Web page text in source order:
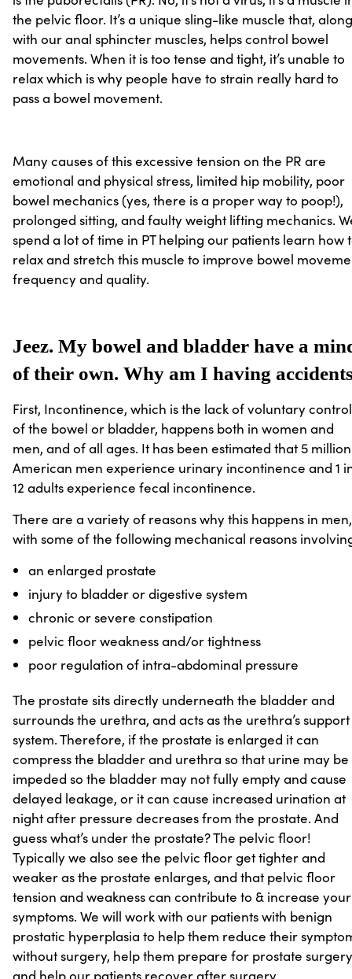
the pelvic floor. It’s a unique sling-like muscle that, along
with our anal sphincter muscles, helps control bowel
movements. When it is too tense and tight, it’s unable to
relax which is why people have to strain really hard to
pass a bowel movement.
Many causes of this excessive tension on the PR are
emotional and physical stress, limited hip mobility, poor
bowel mechanics (yes, there is a proper way to poop!),
prolonged sitting, and faulty weight lifting mechanics.
spend a lot of time in PT helping our patients learn how
relax and stretch this muscle to improve bowel
frequency and quality.
Jeez. My bowel and bladder have a
of their own. Why am I having
First, Incontinence, which is the lack of voluntary control
of the bowel or bladder, happens both in women and
men, and of all ages. It has been estimated that 5 million
American men experience urinary incontinence and 1
12 adults experience fecal incontinence.
There are a variety of reasons why this happens in men,
with some of the following mechanical reasons
an enlarged prostate
injury to bladder or digestive system
chronic or severe constipation
pelvic floor weakness and/or tightness
poor regulation of intra-abdominal pressure
The prostate sits directly underneath the bladder and
surrounds the urethra, and acts as the urethra’s support
system. Therefore, if the prostate is enlarged it can
compress the bladder and urethra so that urine may be
impeded so the bladder may not fully empty and cause
delayed leakage, or it can cause increased urination at
night after pressure decreases from the prostate. And
guess what’s under the prostate? The pelvic floor!
Typically we also see the pelvic floor get tighter and
weaker as the prostate enlarges, and that pelvic floor
tension and weakness can contribute to & increase your
symptoms. We will work with our patients with benign
prostatic hyperplasia to help them reduce their
without surgery, help them prepare for prostate